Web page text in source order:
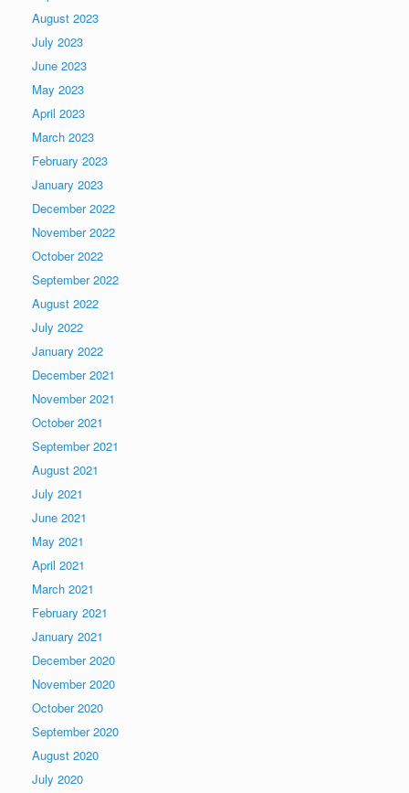
August 2023
July 2023
June 2023
May 2023
April 2023
March 2023
February 2023
January 2023
December 2022
November 2022
October 2022
September 2022
August 2022
July 2022
January 2022
December 2021
November 2021
October 2021
September 2021
August 2021
July 2021
June 2021
May 2021
April 2021
March 2021
February 2021
January 2021
December 2020
November 2020
October 2020
September 2020
August 2020
July 2020